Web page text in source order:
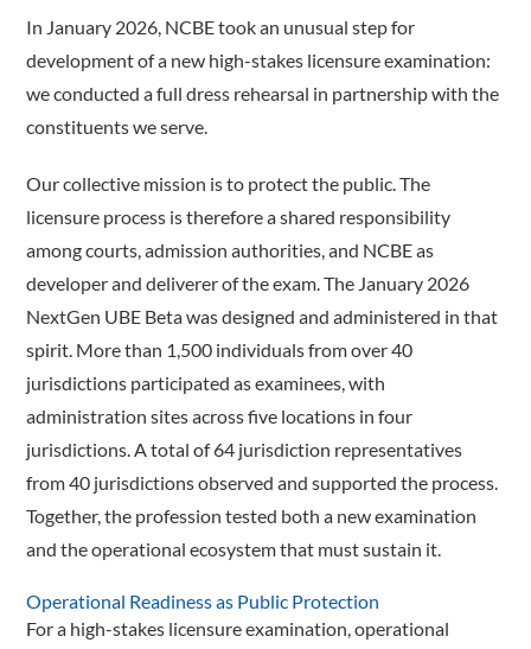
In January 2026, NCBE took an unusual step for
development of a new high-stakes licensure examination:
we conducted a full dress rehearsal in partnership with the
constituents we serve.
Our collective mission is to protect the public. The
licensure process is therefore a shared responsibility
among courts, admission authorities, and NCBE as
developer and deliverer of the exam. The January 2026
NextGen UBE Beta was designed and administered in that
spirit. More than 1,500 individuals from over 40
jurisdictions participated as examinees, with
administration sites across five locations in four
jurisdictions. A total of 64 jurisdiction representatives
from 40 jurisdictions observed and supported the process.
Together, the profession tested both a new examination
and the operational ecosystem that must sustain it.
Operational Readiness as Public Protection
For a high-stakes licensure examination, operational